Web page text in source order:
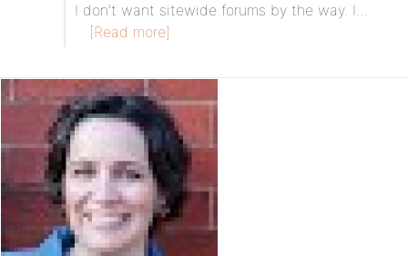
I don’t want sitewide forums by the way. I…
[Read more]